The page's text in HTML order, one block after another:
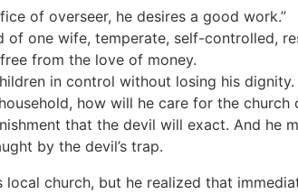
of overseer, he desires a good work.”
one wife, temperate, self-controlled,
from the love of money.
in control without losing his dignity.
how will he care for the church
that the devil will exact. And he
by the devil’s trap.
church, but he realized that